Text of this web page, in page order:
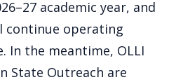
academic year, and
continue operating
the meantime, OLLI
State Outreach are